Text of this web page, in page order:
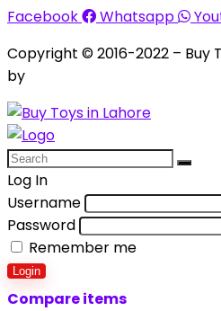
Facebook
Whatsapp
Copyright © 2016-2022 – Buy
by
Log In
Username
Password
Remember me
Login
Compare items